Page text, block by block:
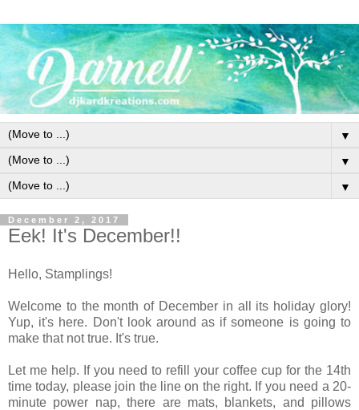
▼
▼
▼
December 2, 2017
Eek! It's December!!
Hello, Stamplings!
Welcome to the month of December in all its holiday glory!
Yup, it's here. Don't look around as if someone is going to
make that not true. It's true.
Let me help. If you need to refill your coffee cup for the 14th
time today, please join the line on the right. If you need a 20-
minute power nap, there are mats, blankets, and pillows